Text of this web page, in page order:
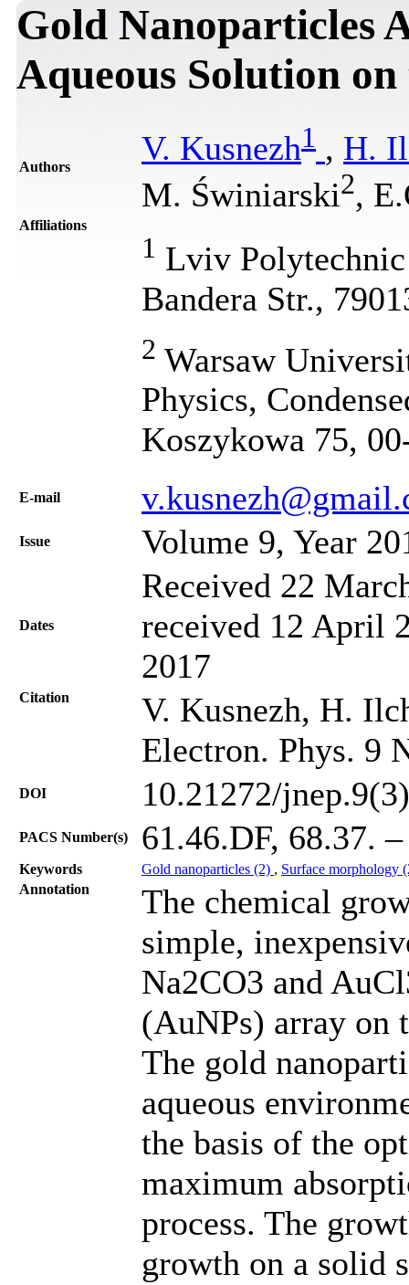
Gold Nanoparticles
Aqueous Solution
Authors V. Kusnezh1 , H.
M. Świniarski2,
Affiliations
1 Lviv
Bandera Str.,
2 Warsaw
Physics,
Koszykowa 75,
Е-mail
Issue Volume 9, Year
Dates
Received 22
received 12 April
2017
Citation
V. Kusnezh, H.
Electron. Phys. 9
DOI 10.21272/
PACS Number(s) 61.46.DF, 68.37.
Keywords Gold nanoparticles (2) , Surface morphology
Annotation
The chemical
simple,
Na2CO3 and
(AuNPs) array on
The gold
aqueous
the basis of the
maximum
process. The
growth on a solid